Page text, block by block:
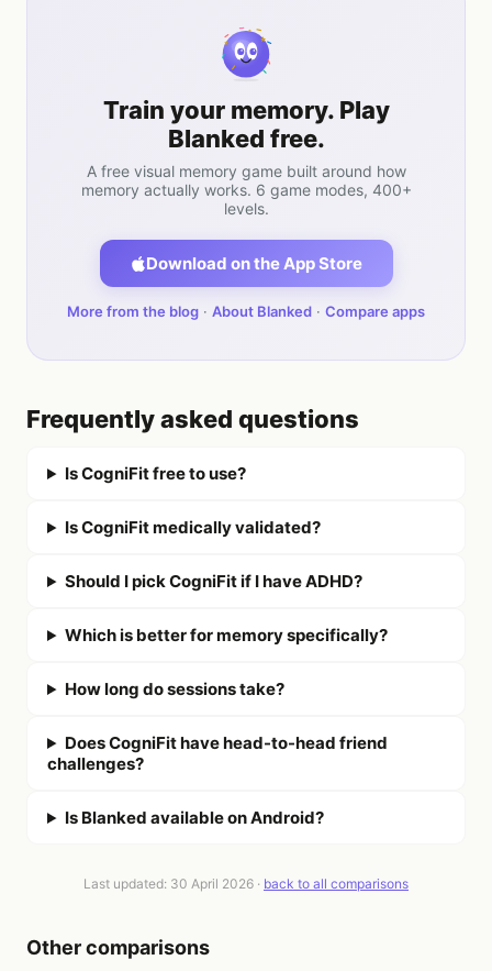
Train your memory. Play
Blanked free.
A free visual memory game built around how
memory actually works. 6 game modes, 400+
levels.
Download on the App Store
More from the blog · About Blanked · Compare apps
Frequently asked questions
Is CogniFit free to use?
Is CogniFit medically validated?
Should I pick CogniFit if I have ADHD?
Which is better for memory specifically?
How long do sessions take?
Does CogniFit have head-to-head friend
challenges?
Is Blanked available on Android?
Last updated: 30 April 2026 · back to all comparisons
Other comparisons